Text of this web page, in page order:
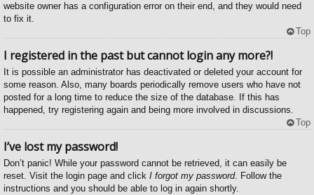
website owner has a configuration error on their end, and they would need
to fix it.
Top
I registered in the past but cannot login any more?!
It is possible an administrator has deactivated or deleted your account for
some reason. Also, many boards periodically remove users who have not
posted for a long time to reduce the size of the database. If this has
happened, try registering again and being more involved in discussions.
Top
I’ve lost my password!
Don’t panic! While your password cannot be retrieved, it can easily be
reset. Visit the login page and click I forgot my password. Follow the
instructions and you should be able to log in again shortly.